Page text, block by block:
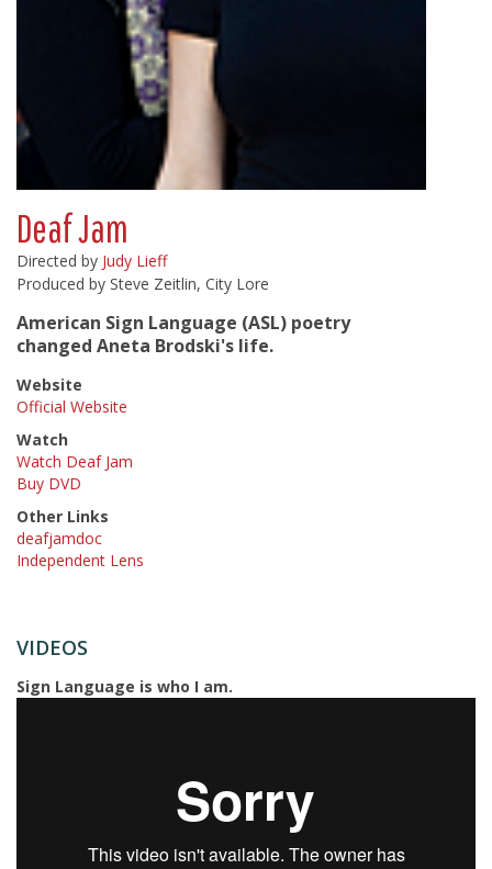
Deaf Jam
Directed by Judy Lieff
Produced by Steve Zeitlin, City Lore
American Sign Language (ASL) poetry
changed Aneta Brodski's life.
Website
Official Website
Watch
Watch Deaf Jam
Buy DVD
Other Links
deafjamdoc
Independent Lens
VIDEOS
Sign Language is who I am.